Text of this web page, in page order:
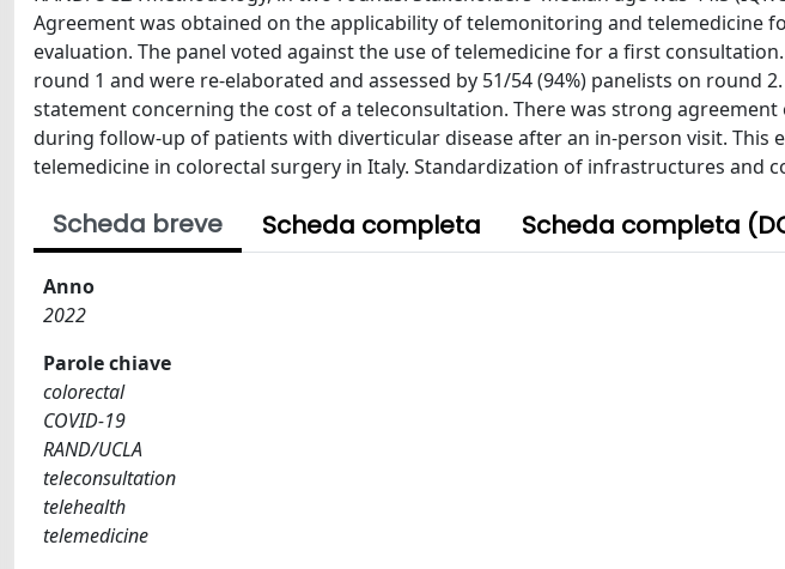
Agreement was obtained on the applicability of telemonitoring and telemedicine
evaluation. The panel voted against the use of telemedicine for a first
round 1 and were re-elaborated and assessed by 51/54 (94%) panelists on round
statement concerning the cost of a teleconsultation. There was strong
during follow-up of patients with diverticular disease after an in-person visit. This
telemedicine in colorectal surgery in Italy. Standardization of infrastructures and
Scheda breve Scheda completa Scheda completa
Anno
2022
Parole chiave
colorectal
COVID-19
RAND/UCLA
teleconsultation
telehealth
telemedicine